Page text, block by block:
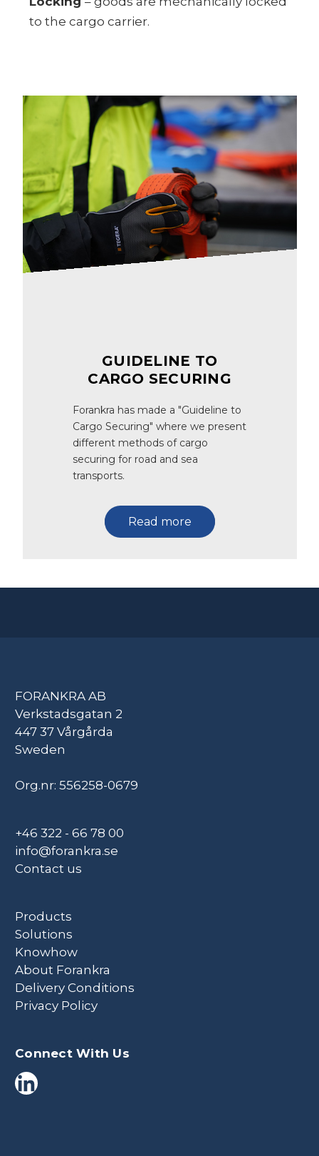
to the cargo carrier.
GUIDELINE TO
CARGO SECURING
Forankra has made a "Guideline to
Cargo Securing" where we present
different methods of cargo
securing for road and sea
transports.
Read more
FORANKRA AB
Verkstadsgatan 2
447 37 Vårgårda
Sweden
Org.nr: 556258-0679
+46 322 - 66 78 00
info@forankra.se
Contact us
Products
Solutions
Knowhow
About Forankra
Delivery Conditions
Privacy Policy
Connect With Us